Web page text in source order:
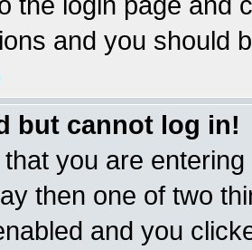
and you should
but cannot log in!
you are
then one of two
and you